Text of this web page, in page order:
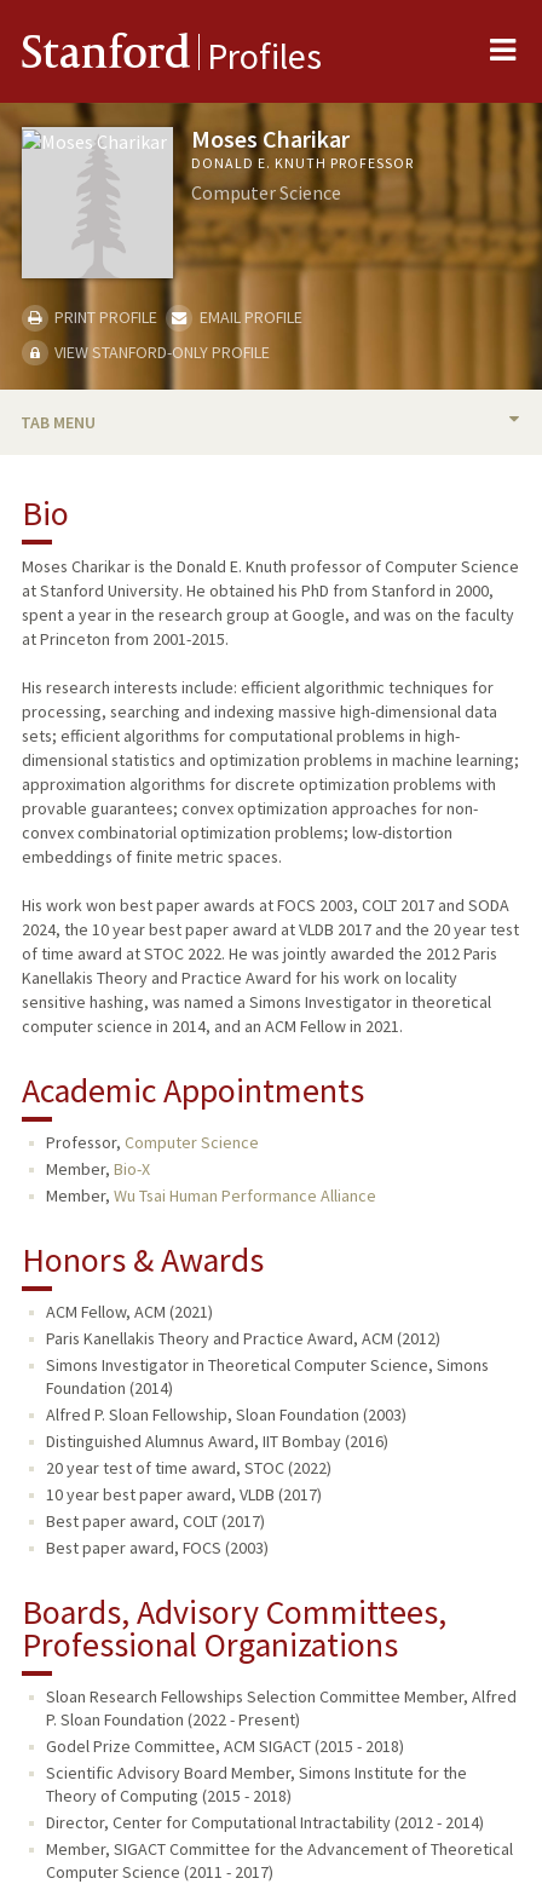
Stanford Profiles
Moses Charikar
DONALD E. KNUTH PROFESSOR
Computer Science
PRINT PROFILE
EMAIL PROFILE
VIEW STANFORD-ONLY PROFILE
TAB MENU
RESEARCH & SCHOLARSHIP
TEACHING
PUBLICATIONS
Bio
Moses Charikar is the Donald E. Knuth professor of Computer Science
at Stanford University. He obtained his PhD from Stanford in 2000,
spent a year in the research group at Google, and was on the faculty
at Princeton from 2001-2015.
His research interests include: efficient algorithmic techniques for
processing, searching and indexing massive high-dimensional data
sets; efficient algorithms for computational problems in high-
dimensional statistics and optimization problems in machine learning;
approximation algorithms for discrete optimization problems with
provable guarantees; convex optimization approaches for non-
convex combinatorial optimization problems; low-distortion
embeddings of finite metric spaces.
His work won best paper awards at FOCS 2003, COLT 2017 and SODA
2024, the 10 year best paper award at VLDB 2017 and the 20 year test
of time award at STOC 2022. He was jointly awarded the 2012 Paris
Kanellakis Theory and Practice Award for his work on locality
sensitive hashing, was named a Simons Investigator in theoretical
computer science in 2014, and an ACM Fellow in 2021.
Academic Appointments
Professor, Computer Science
Member, Bio-X
Member, Wu Tsai Human Performance Alliance
Honors & Awards
ACM Fellow, ACM (2021)
Paris Kanellakis Theory and Practice Award, ACM (2012)
Simons Investigator in Theoretical Computer Science, Simons
Foundation (2014)
Alfred P. Sloan Fellowship, Sloan Foundation (2003)
Distinguished Alumnus Award, IIT Bombay (2016)
20 year test of time award, STOC (2022)
10 year best paper award, VLDB (2017)
Best paper award, COLT (2017)
Best paper award, FOCS (2003)
Boards, Advisory Committees,
Professional Organizations
Sloan Research Fellowships Selection Committee Member, Alfred
P. Sloan Foundation (2022 - Present)
Godel Prize Committee, ACM SIGACT (2015 - 2018)
Scientific Advisory Board Member, Simons Institute for the
Theory of Computing (2015 - 2018)
Director, Center for Computational Intractability (2012 - 2014)
Member, SIGACT Committee for the Advancement of Theoretical
Computer Science (2011 - 2017)